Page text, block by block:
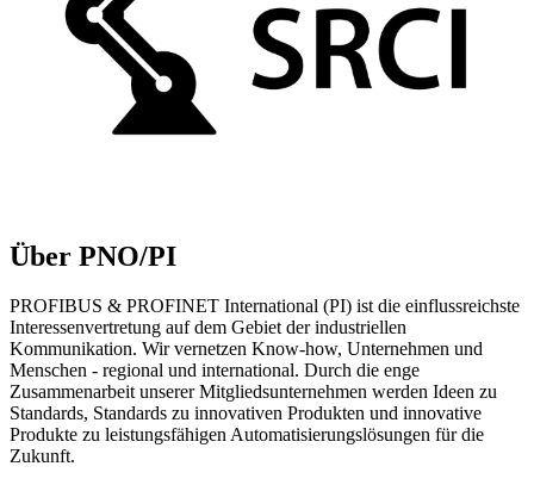
Über PNO/PI
PROFIBUS & PROFINET International (PI) ist die einflussreichste
Interessenvertretung auf dem Gebiet der industriellen
Kommunikation. Wir vernetzen Know-how, Unternehmen und
Menschen - regional und international. Durch die enge
Zusammenarbeit unserer Mitgliedsunternehmen werden Ideen zu
Standards, Standards zu innovativen Produkten und innovative
Produkte zu leistungsfähigen Automatisierungslösungen für die
Zukunft.